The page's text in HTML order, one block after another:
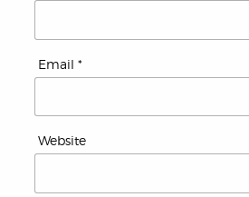
Email *
Website